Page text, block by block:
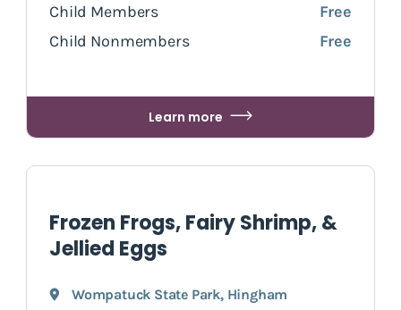
Child Members
Free
Child Nonmembers
Free
Learn more
Frozen Frogs, Fairy Shrimp, &
Jellied Eggs
Wompatuck State Park, Hingham